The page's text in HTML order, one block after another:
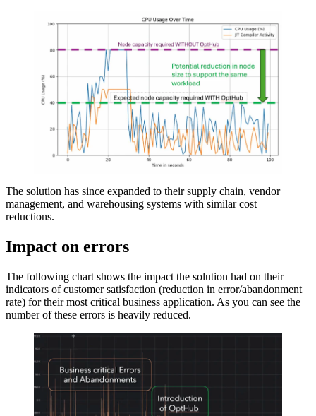
The solution has since expanded to their supply chain, vendor
management, and warehousing systems with similar cost
reductions.
Impact on errors
The following chart shows the impact the solution had on their
indicators of customer satisfaction (reduction in error/abandonment
rate) for their most critical business application. As you can see the
number of these errors is heavily reduced.